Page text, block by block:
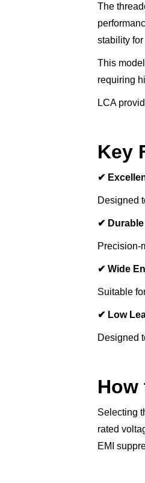
The
stability
This
requiring
LCA
Key
✔
Designed
✔
Precision-
✔ Wide
Suitable
✔ Low
Designed
Selecting
rated
EMI